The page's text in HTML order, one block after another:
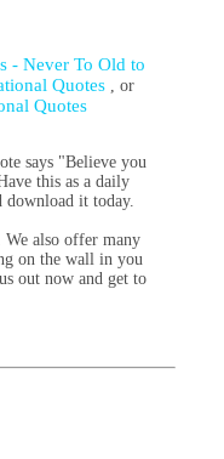
- Never To Old to
Quotes , or
Quotes
says "Believe you
this as a daily
it today.
also offer many
on the wall in you
out now and get to